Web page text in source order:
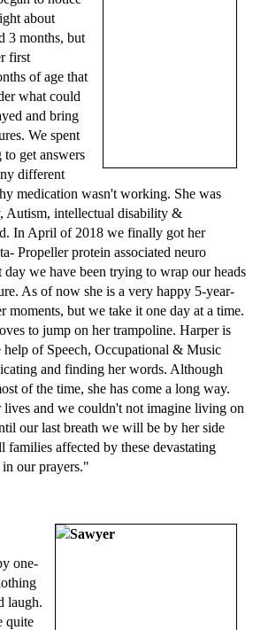
about
3 months, but
first
of age that
what could
and bring
We spent
get answers
different
medication wasn't working. She was
Autism, intellectual disability &
In April of 2018 we finally got her
Propeller protein associated neuro
day we have been trying to wrap our heads
As of now she is a very happy 5-year-
moments, but we take it one day at a time.
to jump on her trampoline. Harper is
of Speech, Occupational & Music
and finding her words. Although
of the time, she has come a long way.
and we couldn't not imagine living on
our last breath we will be by her side
affected by these devastating
our prayers."
one-
laugh.
quite